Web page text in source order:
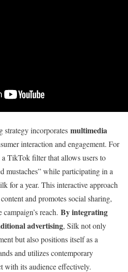
strategy incorporates multimedia
interaction and engagement. For
a TikTok filter that allows users to
mustaches” while participating in a
for a year. This interactive approach
and promotes social sharing,
reach. By integrating
advertising, Silk not only
but also positions itself as a
and utilizes contemporary
with its audience effectively.